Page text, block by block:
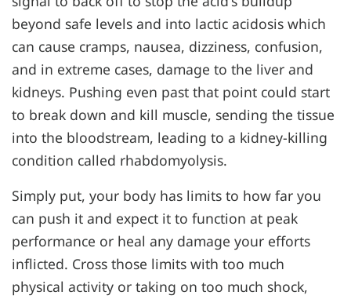
beyond safe levels and into lactic acidosis which
can cause cramps, nausea, dizziness, confusion,
and in extreme cases, damage to the liver and
kidneys. Pushing even past that point could start
to break down and kill muscle, sending the tissue
into the bloodstream, leading to a kidney-killing
condition called rhabdomyolysis.
Simply put, your body has limits to how far you
can push it and expect it to function at peak
performance or heal any damage your efforts
inflicted. Cross those limits with too much
physical activity or taking on too much shock,